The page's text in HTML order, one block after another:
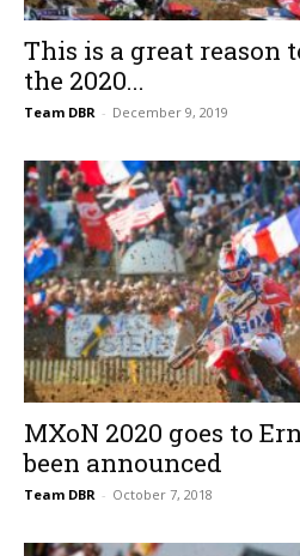
This is a great reason
the 2020...
Team DBR - December 9, 2019
MXoN 2020 goes to
been announced
Team DBR - October 7, 2018